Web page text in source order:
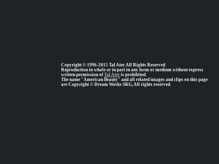
Copyright © 1996-2015 Tal Ater. All Rights Reserved.
Reproduction in whole or in part in any form or medium without express
written permission of Tal Ater is prohibited.
The name "American Beauty" and all related images and clips on this page
are Copyright © Dream Works SKG, All rights reserved.